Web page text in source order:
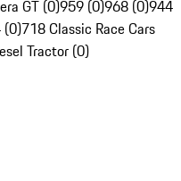
GT (0)959 (0)968 (0)944
(0)718 Classic Race Cars
Tractor (0)